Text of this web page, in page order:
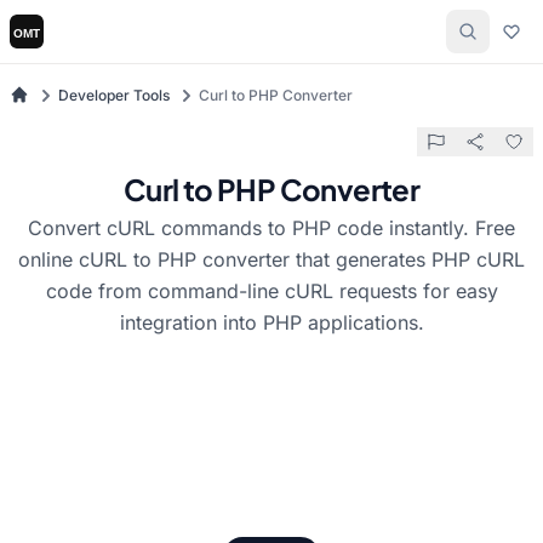
Developer Tools Curl to PHP Converter
Curl to PHP Converter
Convert cURL commands to PHP code instantly. Free
online cURL to PHP converter that generates PHP cURL
code from command-line cURL requests for easy
integration into PHP applications.